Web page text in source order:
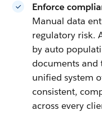
Enforce
Manual data
regulatory risk.
by auto
documents and
unified system
consistent,
across every